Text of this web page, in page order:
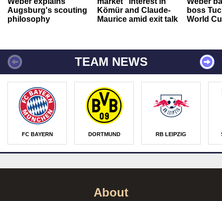
Augsburg's scouting
philosophy
Kömür and Claude-
Maurice amid exit talk
boss
World
TEAM NEWS
FC BAYERN DORTMUND RB LEIPZIG
About